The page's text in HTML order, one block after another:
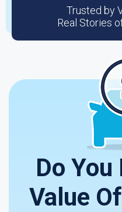
Trusted by
Real Stories
Do You
Value